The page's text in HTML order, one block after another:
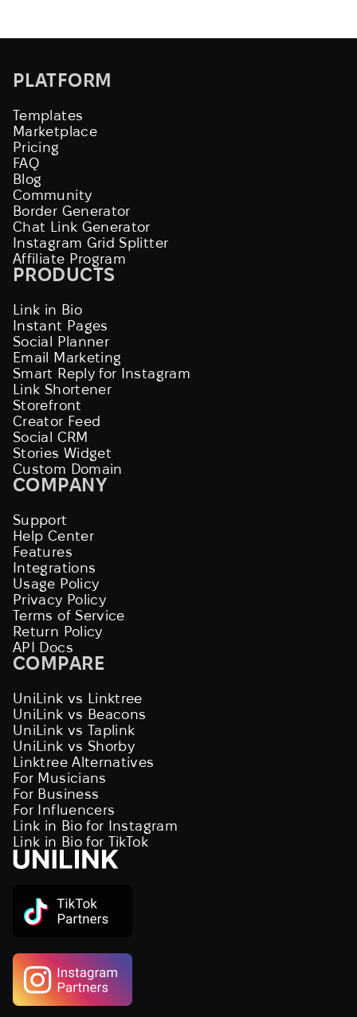
PLATFORM
Templates
Marketplace
Pricing
FAQ
Blog
Community
Border Generator
Chat Link Generator
Instagram Grid Splitter
Affiliate Program
PRODUCTS
Link in Bio
Instant Pages
Social Planner
Email Marketing
Smart Reply for Instagram
Link Shortener
Storefront
Creator Feed
Social CRM
Stories Widget
Custom Domain
COMPANY
Support
Help Center
Features
Integrations
Usage Policy
Privacy Policy
Terms of Service
Return Policy
API Docs
COMPARE
UniLink vs Linktree
UniLink vs Beacons
UniLink vs Taplink
UniLink vs Shorby
Linktree Alternatives
For Musicians
For Business
For Influencers
Link in Bio for Instagram
Link in Bio for TikTok